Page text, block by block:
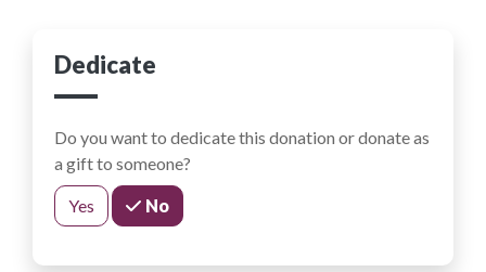
Dedicate
Do you want to dedicate this donation or donate as
a gift to someone?
Yes No